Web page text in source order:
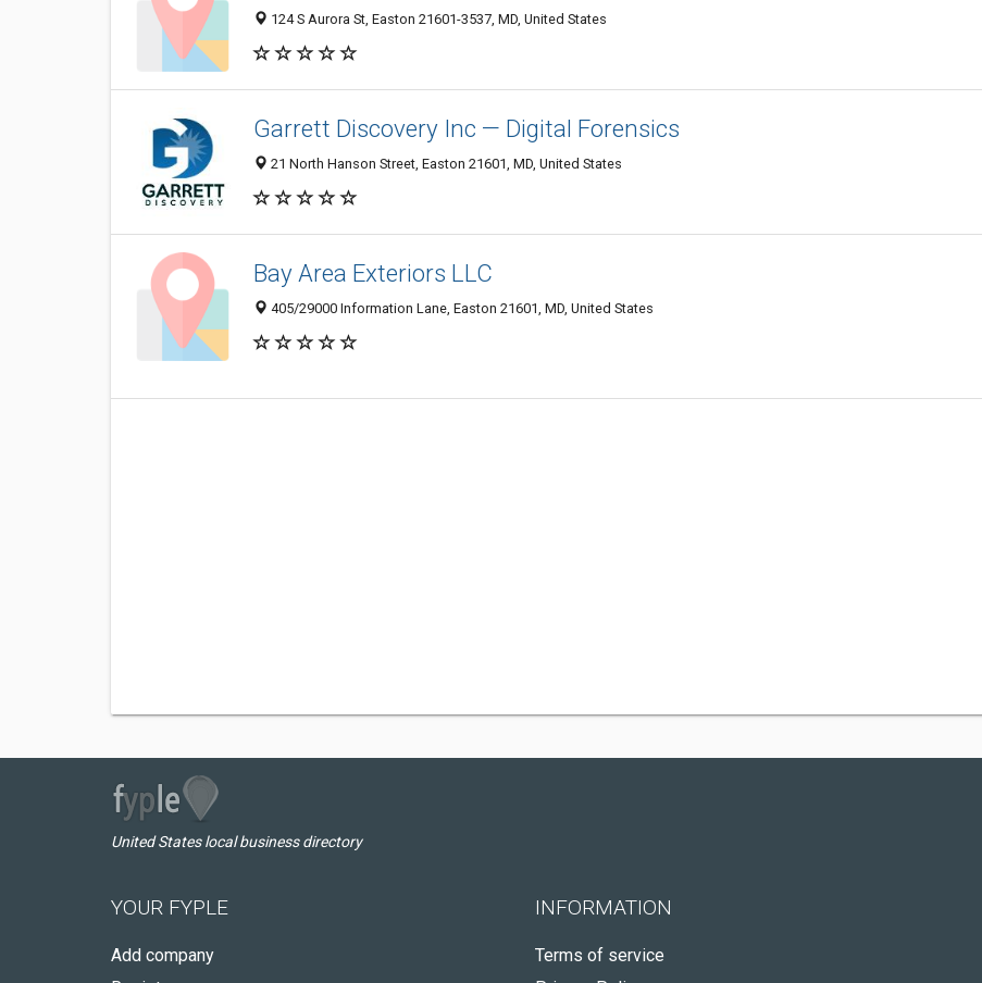
124 S Aurora St, Easton 21601-3537, MD, United States
Garrett Discovery Inc — Digital Forensics
21 North Hanson Street, Easton 21601, MD, United States
Bay Area Exteriors LLC
405/29000 Information Lane, Easton 21601, MD, United States
United States local business directory
YOUR FYPLE
Add company
INFORMATION
Terms of service